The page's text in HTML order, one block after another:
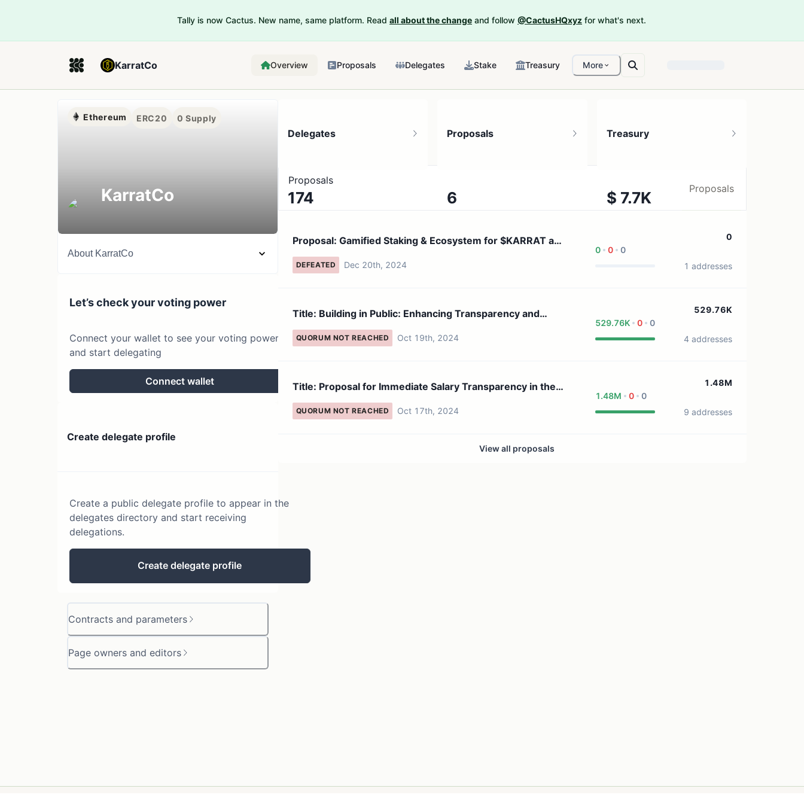
Tally is now Cactus. New name, same platform. Read all about the change and follow @CactusHQxyz for what's next.
KarratCo Overview Proposals Delegates Stake Treasury More
Ethereum ERC20 0 Supply
KarratCo
About KarratCo
Let’s check your voting power
Connect your wallet to see your voting power
and start delegating
Connect wallet
Create delegate profile
Create a public delegate profile to appear in the
delegates directory and start receiving
delegations.
Create delegate profile
Contracts and parameters
Page owners and editors
Delegates
174
9.42K token holders
Proposals
6
No active proposals
Treasury
$ 7.7K
Proposals
Proposals
Proposal: Gamified Staking & Ecosystem for $KARRAT and
My Pe...
DEFEATED Dec 20th, 2024
0 0 0
0
1 addresses
Title: Building in Public: Enhancing Transparency and
Commun...
QUORUM NOT REACHED Oct 19th, 2024
529.76K 0 0
529.76K
4 addresses
Title: Proposal for Immediate Salary Transparency in the
Ka...
QUORUM NOT REACHED Oct 17th, 2024
1.48M 0 0
1.48M
9 addresses
View all proposals